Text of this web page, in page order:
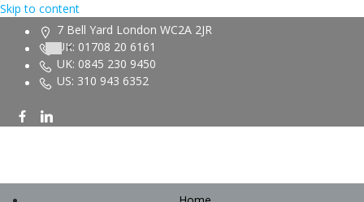
Skip to content
7 Bell Yard London WC2A 2JR
UK: 01708 20 6161
UK: 0845 230 9450
US: 310 943 6352